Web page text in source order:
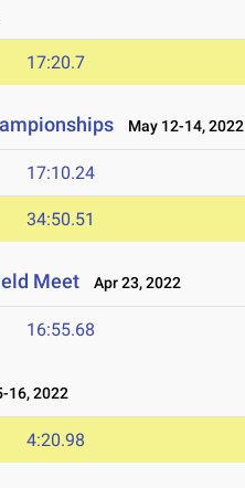
17:20.7
May 12-14, 2022
17:10.24
34:50.51
Meet Apr 23, 2022
16:55.68
16, 2022
4:20.98